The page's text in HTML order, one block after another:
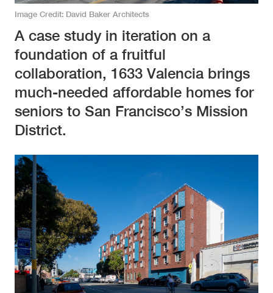
Image Credit David Baker Architects
A case study in iteration on a
foundation of a fruitful
collaboration, 1633 Valencia brings
much-needed affordable homes for
seniors to San Francisco’s Mission
District.